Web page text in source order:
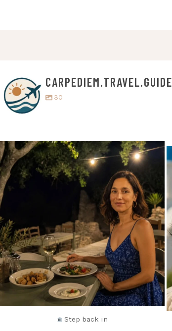
CARPEDIEM.TRAVEL.GUIDE
30
carpediem.travel.guide
Jul 5
Step back in